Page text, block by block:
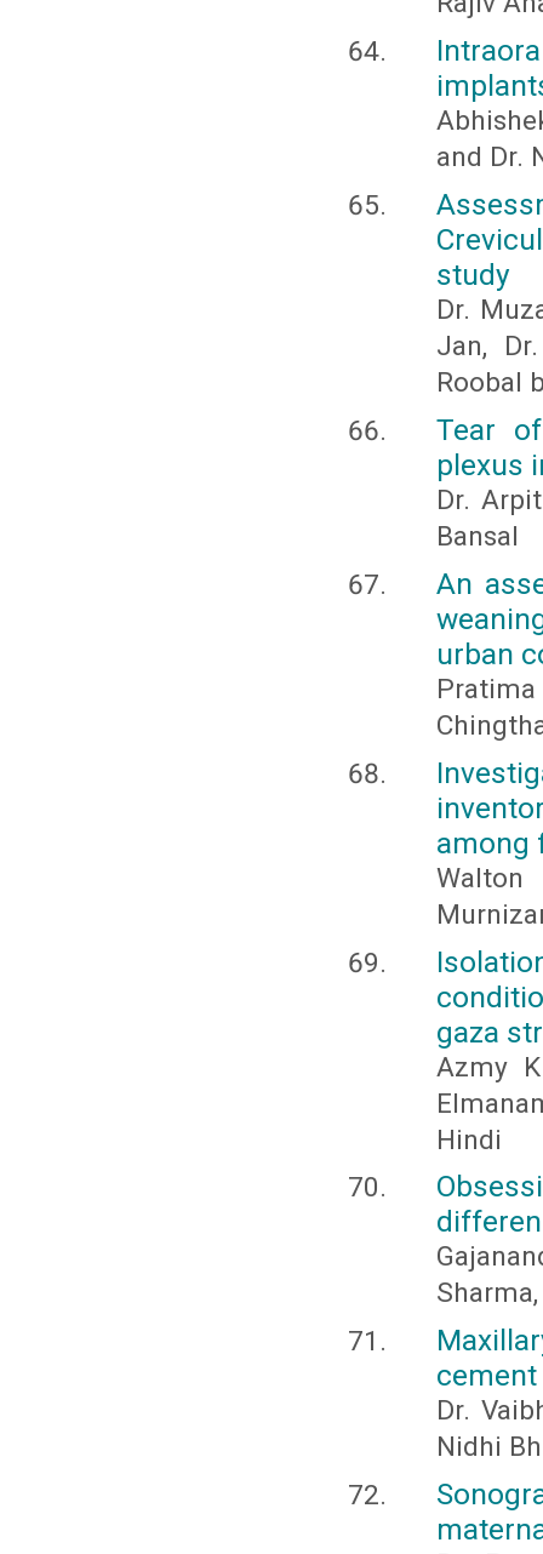
and Dr.
study
Dr.
Jan,
Roobal
Tear
plexus
Dr.
Bansal
An
urban
among
Walton
gaza
Azmy
Hindi
Sharma,
Dr.
Nidhi